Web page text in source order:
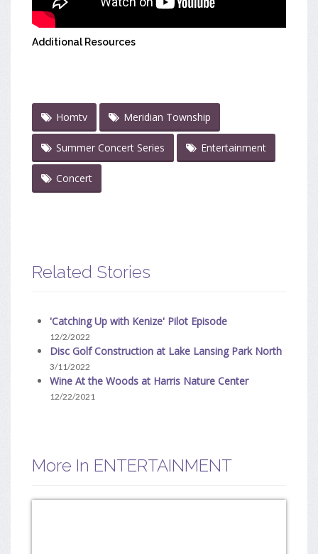
Additional Resources
Homtv Meridian Township
Summer Concert Series Entertainment
Concert
Related Stories
'Catching Up with Kenize' Pilot Episode
12/2/2022
Disc Golf Construction at Lake Lansing Park North
3/11/2022
Wine At the Woods at Harris Nature Center
12/22/2021
More In ENTERTAINMENT